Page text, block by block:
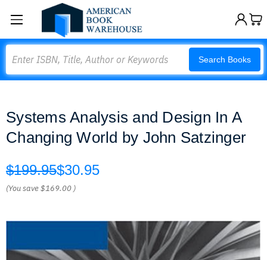
Search Books
Systems Analysis and Design In A
Changing World by John Satzinger
$199.95$30.95
(You save$169.00 )